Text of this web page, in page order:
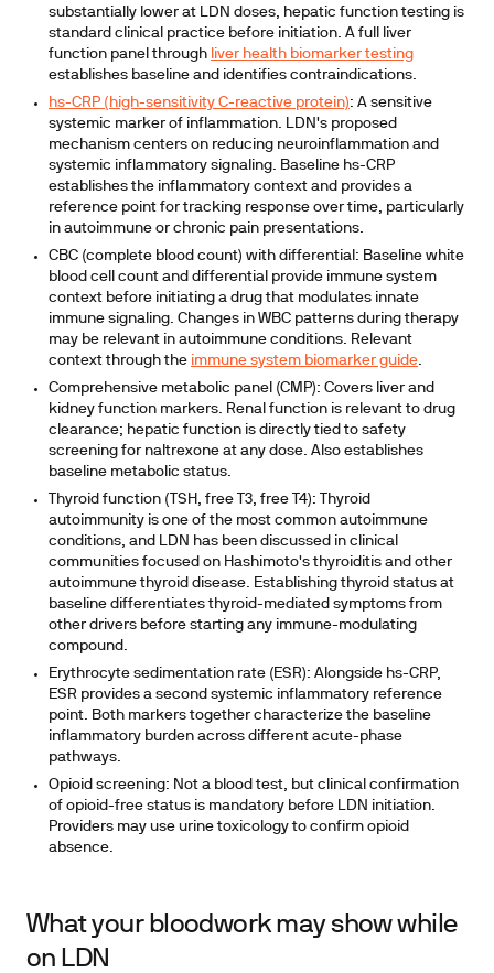
substantially lower at LDN doses, hepatic function testing is
standard clinical practice before initiation. A full liver
function panel through liver health biomarker testing
establishes baseline and identifies contraindications.
hs-CRP (high-sensitivity C-reactive protein): A sensitive
systemic marker of inflammation. LDN's proposed
mechanism centers on reducing neuroinflammation and
systemic inflammatory signaling. Baseline hs-CRP
establishes the inflammatory context and provides a
reference point for tracking response over time, particularly
in autoimmune or chronic pain presentations.
CBC (complete blood count) with differential: Baseline white
blood cell count and differential provide immune system
context before initiating a drug that modulates innate
immune signaling. Changes in WBC patterns during therapy
may be relevant in autoimmune conditions. Relevant
context through the immune system biomarker guide.
Comprehensive metabolic panel (CMP): Covers liver and
kidney function markers. Renal function is relevant to drug
clearance; hepatic function is directly tied to safety
screening for naltrexone at any dose. Also establishes
baseline metabolic status.
Thyroid function (TSH, free T3, free T4): Thyroid
autoimmunity is one of the most common autoimmune
conditions, and LDN has been discussed in clinical
communities focused on Hashimoto's thyroiditis and other
autoimmune thyroid disease. Establishing thyroid status at
baseline differentiates thyroid-mediated symptoms from
other drivers before starting any immune-modulating
compound.
Erythrocyte sedimentation rate (ESR): Alongside hs-CRP,
ESR provides a second systemic inflammatory reference
point. Both markers together characterize the baseline
inflammatory burden across different acute-phase
pathways.
Opioid screening: Not a blood test, but clinical confirmation
of opioid-free status is mandatory before LDN initiation.
Providers may use urine toxicology to confirm opioid
absence.
What your bloodwork may show while
on LDN